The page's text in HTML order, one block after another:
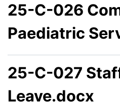
25-C-026
Paediatric
25-C-027
Leave.docx